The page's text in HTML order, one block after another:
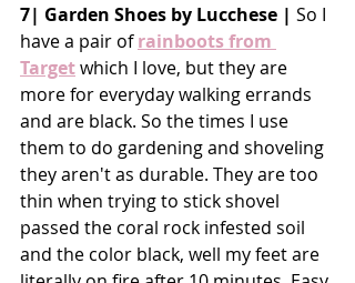
7| Garden Shoes by Lucchese | So I
have a pair of rainboots from
Target which I love, but they are
more for everyday walking errands
and are black. So the times I use
them to do gardening and shoveling
they aren't as durable. They are too
thin when trying to stick shovel
passed the coral rock infested soil
and the color black, well my feet are